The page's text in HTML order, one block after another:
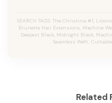
SEARCH TAGS: The Christina #1,
Brunette Hair Extensions, Machine
Deepest Black, Midnight Black,
Seamless Weft,
Related